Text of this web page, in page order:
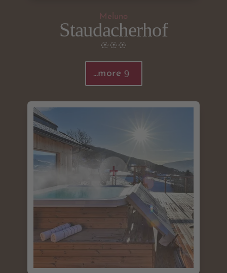
Meluno
Staudacherhof
...more